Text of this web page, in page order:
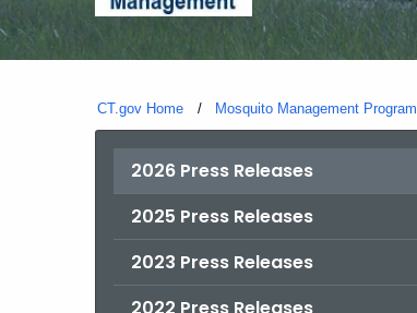
CT.gov Home Mosquito Management Program
2026 Press Releases
2025 Press Releases
2023 Press Releases